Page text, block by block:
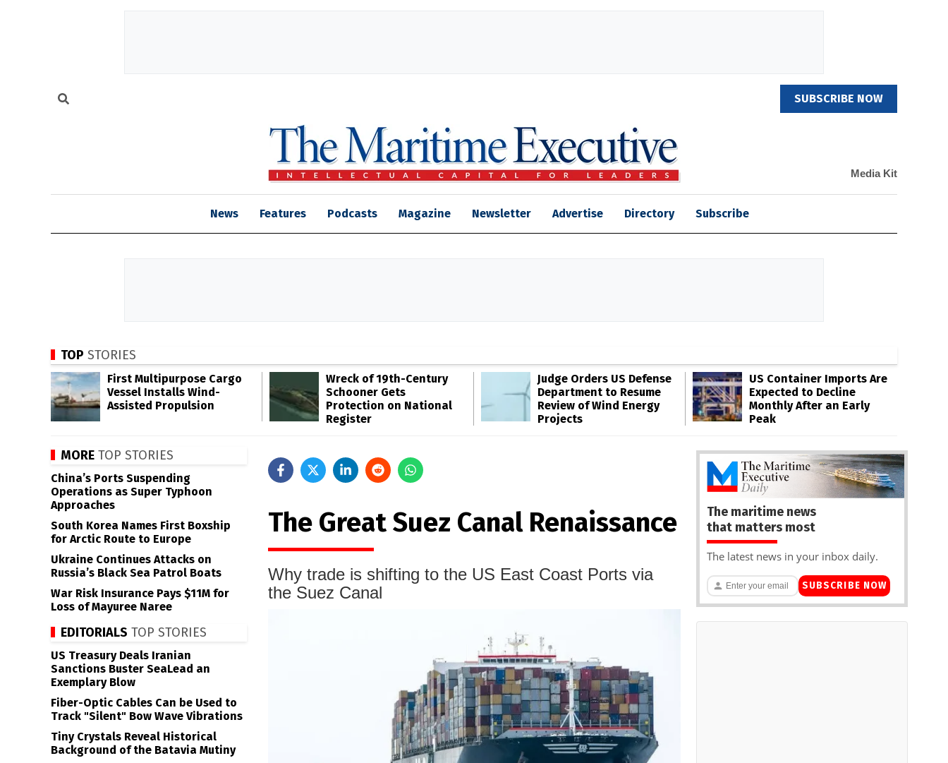
SUBSCRIBE NOW
Media Kit
News Features Podcasts Magazine Newsletter Advertise Directory Subscribe
TOP STORIES
First Multipurpose Cargo
Vessel Installs Wind-
Assisted Propulsion
Wreck of 19th-Century
Schooner Gets
Protection on National
Register
Judge Orders US Defense
Department to Resume
Review of Wind Energy
Projects
US Container Imports Are
Expected to Decline
Monthly After an Early
Peak
The Great Suez Canal Renaissance
Why trade is shifting to the US East Coast Ports via
the Suez Canal
MORE TOP STORIES
China’s Ports Suspending
Operations as Super Typhoon
Approaches
South Korea Names First Boxship
for Arctic Route to Europe
Ukraine Continues Attacks on
Russia’s Black Sea Patrol Boats
War Risk Insurance Pays $11M for
Loss of Mayuree Naree
EDITORIALS TOP STORIES
US Treasury Deals Iranian
Sanctions Buster SeaLead an
Exemplary Blow
Fiber-Optic Cables Can be Used to
Track "Silent" Bow Wave Vibrations
Tiny Crystals Reveal Historical
Background of the Batavia Mutiny
The maritime news
that matters most
The latest news in your inbox daily.
SUBSCRIBE NOW